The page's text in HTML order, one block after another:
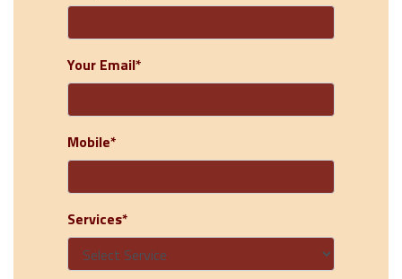
Your Email*
Mobile*
Services*